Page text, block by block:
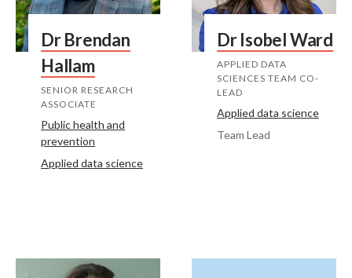
Dr Brendan
Hallam
SENIOR RESEARCH
ASSOCIATE
Public health and
prevention
Applied data science
Dr Isobel Ward
APPLIED DATA
SCIENCES TEAM CO-
LEAD
Applied data science
Team Lead